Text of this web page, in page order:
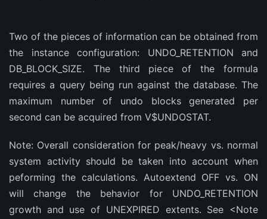
Two of the pieces of information can be obtained from
the instance configuration: UNDO_RETENTION and
DB_BLOCK_SIZE. The third piece of the formula
requires a query being run against the database. The
maximum number of undo blocks generated per
second can be acquired from V$UNDOSTAT.
Note: Overall consideration for peak/heavy vs. normal
system activity should be taken into account when
peforming the calculations. Autoextend OFF vs. ON
will change the behavior for UNDO_RETENTION
growth and use of UNEXPIRED extents. See <Note